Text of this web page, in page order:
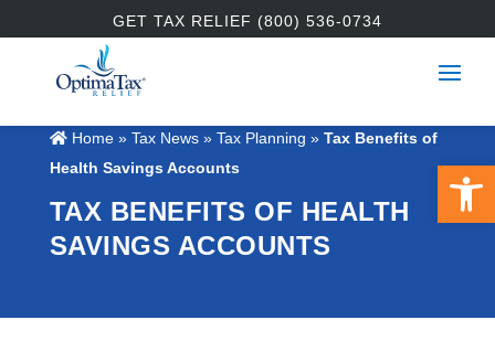
GET TAX RELIEF (800) 536-0734
Home» Tax News » Tax Planning » Tax Benefits of
Health Savings Accounts
TAX BENEFITS OF HEALTH
SAVINGS ACCOUNTS